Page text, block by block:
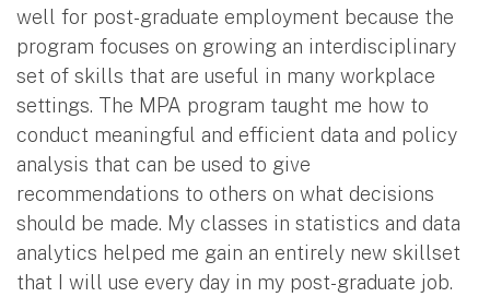
well for post-graduate employment because the
program focuses on growing an interdisciplinary
set of skills that are useful in many workplace
settings. The MPA program taught me how to
conduct meaningful and efficient data and policy
analysis that can be used to give
recommendations to others on what decisions
should be made. My classes in statistics and data
analytics helped me gain an entirely new skillset
that I will use every day in my post-graduate job.